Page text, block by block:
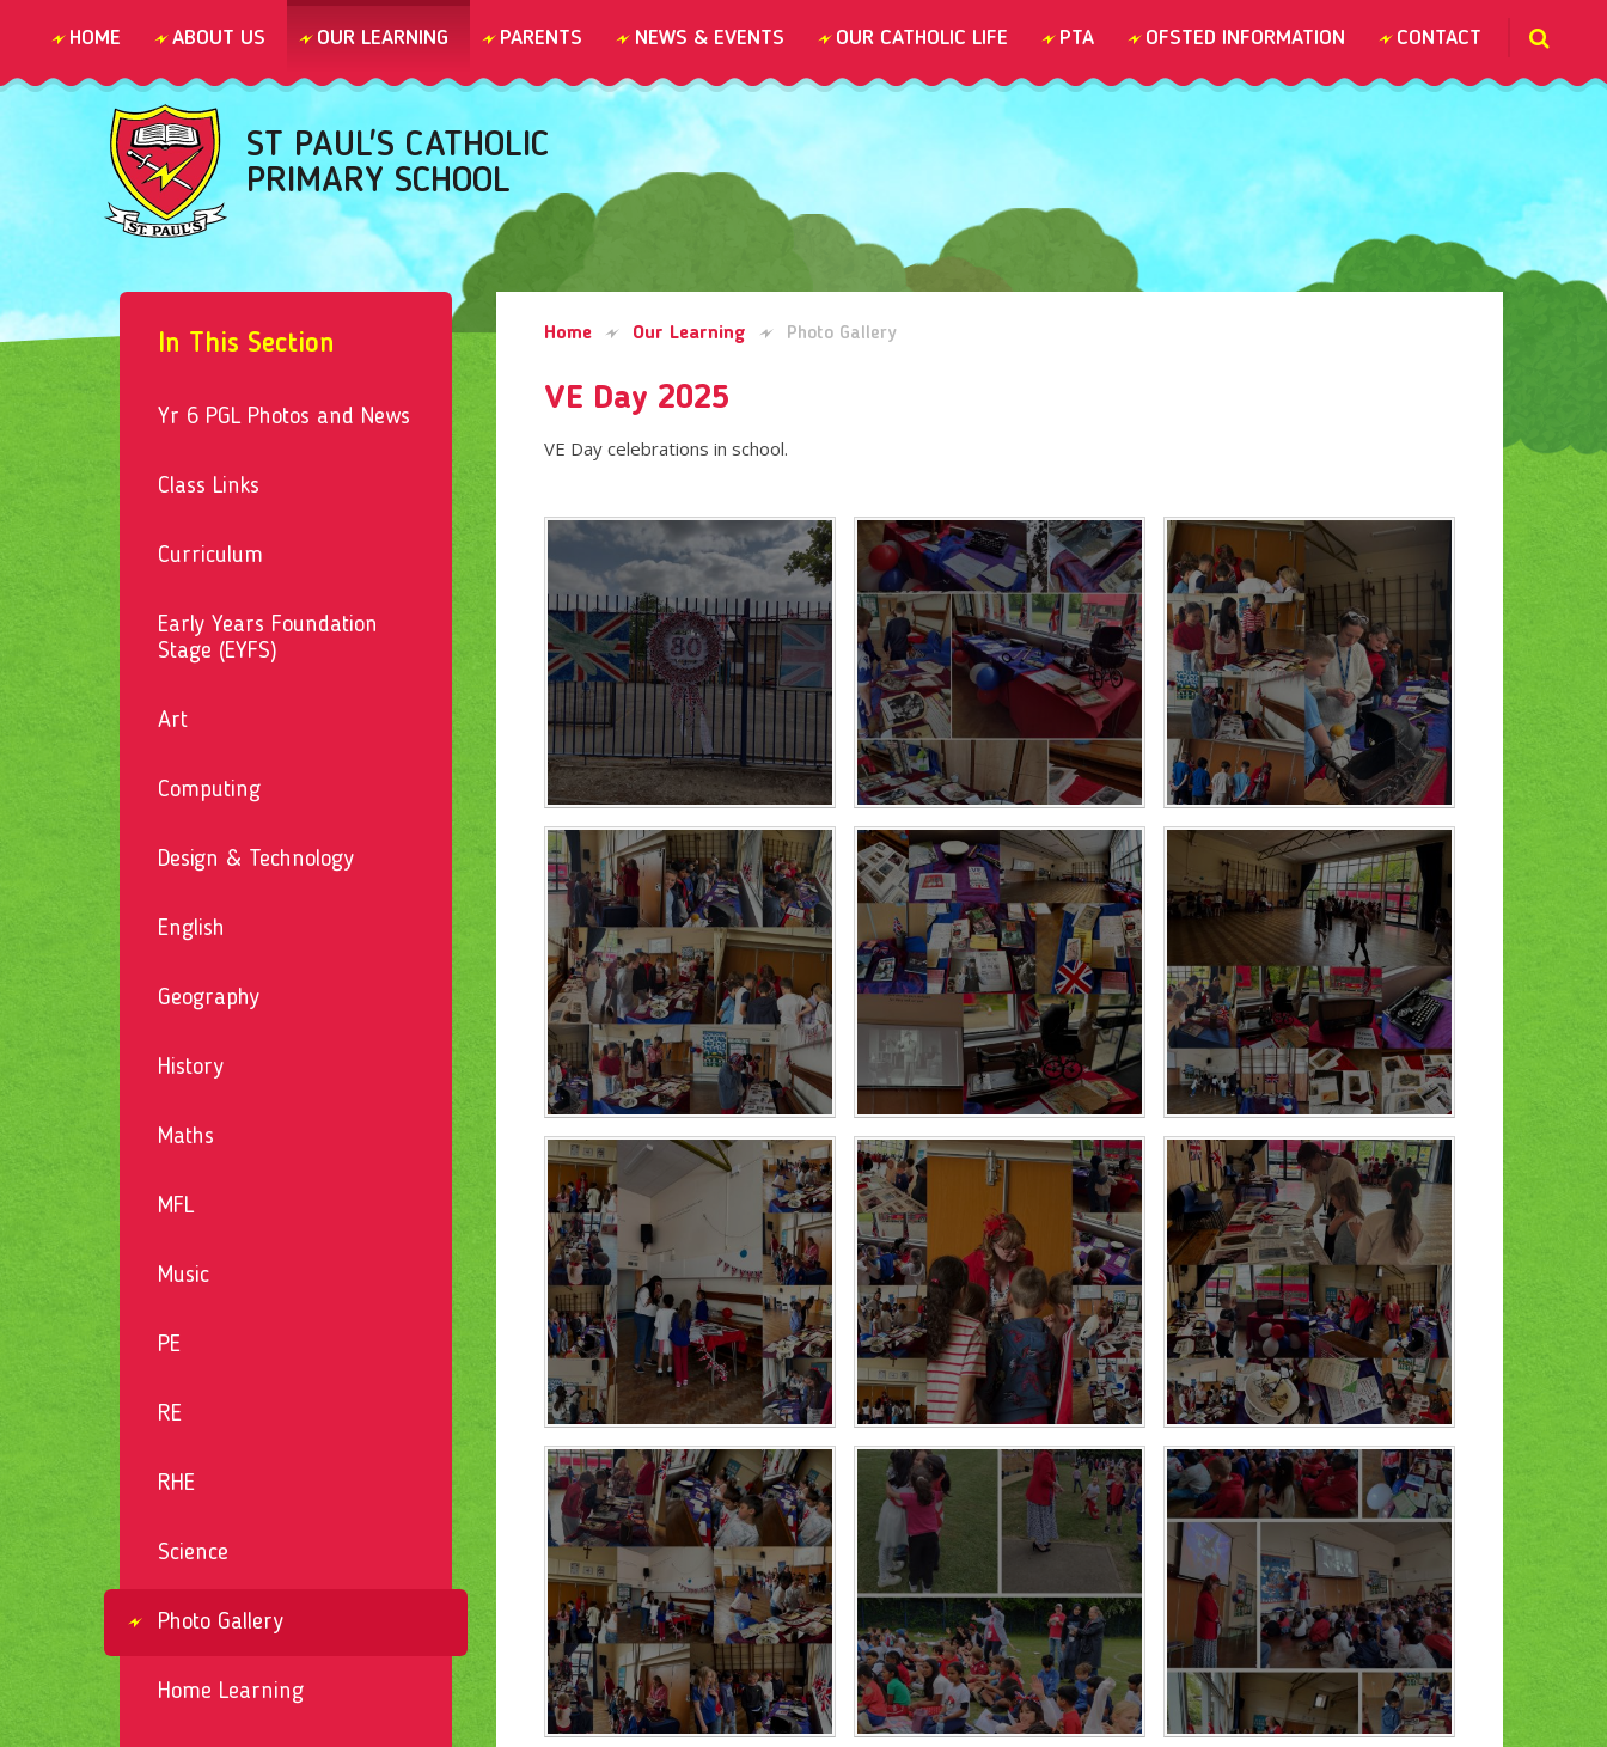
HOME ABOUT US OUR LEARNING PARENTS NEWS & EVENTS OUR CATHOLIC LIFE PTA OFSTED INFORMATION CONTACT
ST PAUL'S CATHOLIC
PRIMARY SCHOOL
In This Section
Yr 6 PGL Photos and News
Class Links
Curriculum
Early Years Foundation
Stage (EYFS)
Art
Computing
Design & Technology
English
Geography
History
Maths
MFL
Music
PE
RE
RHE
Science
Photo Gallery
Home Learning
Home Our Learning Photo Gallery
VE Day 2025
VE Day celebrations in school.